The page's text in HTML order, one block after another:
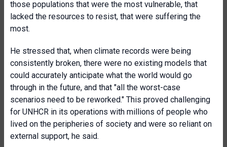
those populations that were the most vulnerable, that
lacked the resources to resist, that were suffering the
most.
He stressed that, when climate records were being
consistently broken, there were no existing models that
could accurately anticipate what the world would go
through in the future, and that "all the worst-case
scenarios need to be reworked." This proved challenging
for UNHCR in its operations with millions of people who
lived on the peripheries of society and were so reliant on
external support, he said.